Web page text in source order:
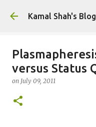
Skip
Kamal Shah's Blog
versus Status
on July 09, 2011